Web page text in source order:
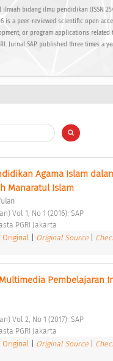
ilmiah bidang ilmu pendidikan (ISSN
is a peer-reviewed scientific open
or program applications
Jurnal SAP published three times a
Agama Islam
Manaratul Islam
Vol 1, No 1 (2016): SAP
PGRI Jakarta
Original Original Source
Pembelajaran
Vol 2, No 1 (2017): SAP
PGRI Jakarta
Original Original Source